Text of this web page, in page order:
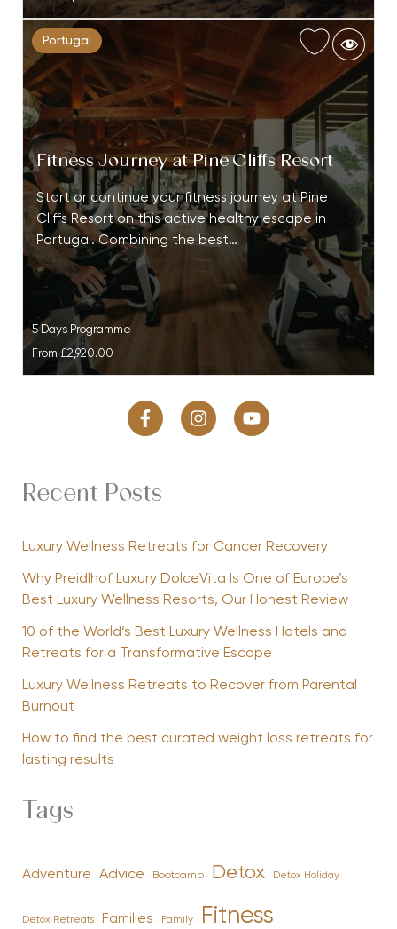
Portugal
Fitness Journey at Pine Cliffs Resort
Start or continue your fitness journey at Pine
Cliffs Resort on this active healthy escape in
Portugal. Combining the best…
5 Days Programme
From £2,920.00
Recent Posts
Luxury Wellness Retreats for Cancer Recovery
Why Preidlhof Luxury DolceVita Is One of Europe’s
Best Luxury Wellness Resorts, Our Honest Review
10 of the World’s Best Luxury Wellness Hotels and
Retreats for a Transformative Escape
Luxury Wellness Retreats to Recover from Parental
Burnout
How to find the best curated weight loss retreats for
lasting results
Tags
Adventure Advice Bootcamp Detox Detox Holiday
Detox Retreats Families Family Fitness